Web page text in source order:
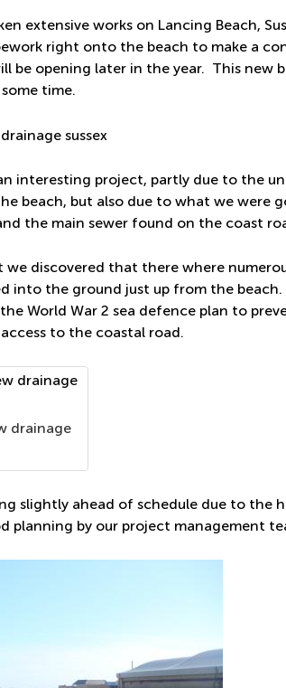
extensive works on Lancing Beach,
right onto the beach to make a
be opening later in the year. This new
time.
interesting project, partly due to the
beach, but also due to what we were
the main sewer found on the coast
discovered that there where
into the ground just up from the
World War 2 sea defence plan to
to the coastal road.
drainage
slightly ahead of schedule due to the
planning by our project management